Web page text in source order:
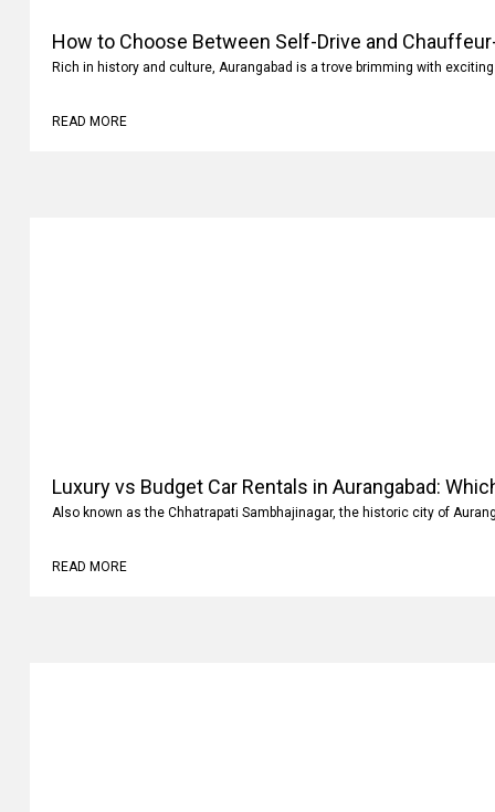
How to Choose Between Self-Drive and
Rich in history and culture, Aurangabad is a trove brimming with
READ MORE
Luxury vs Budget Car Rentals in Aurangabad:
Also known as the Chhatrapati Sambhajinagar, the historic city of
READ MORE